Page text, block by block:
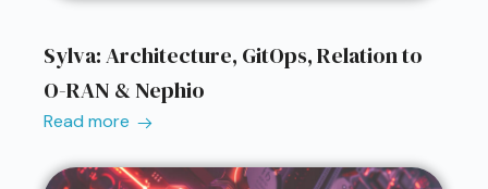
Sylva: Architecture, GitOps, Relation to
O-RAN & Nephio
Read more